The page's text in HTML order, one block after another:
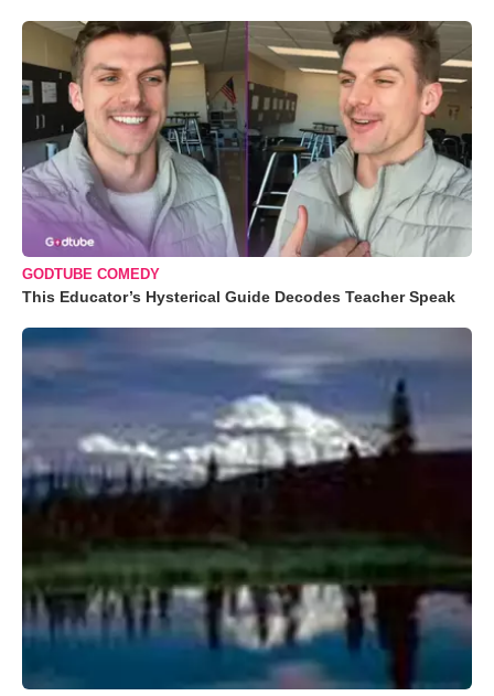
GODTUBE COMEDY
This Educator’s Hysterical Guide Decodes Teacher Speak